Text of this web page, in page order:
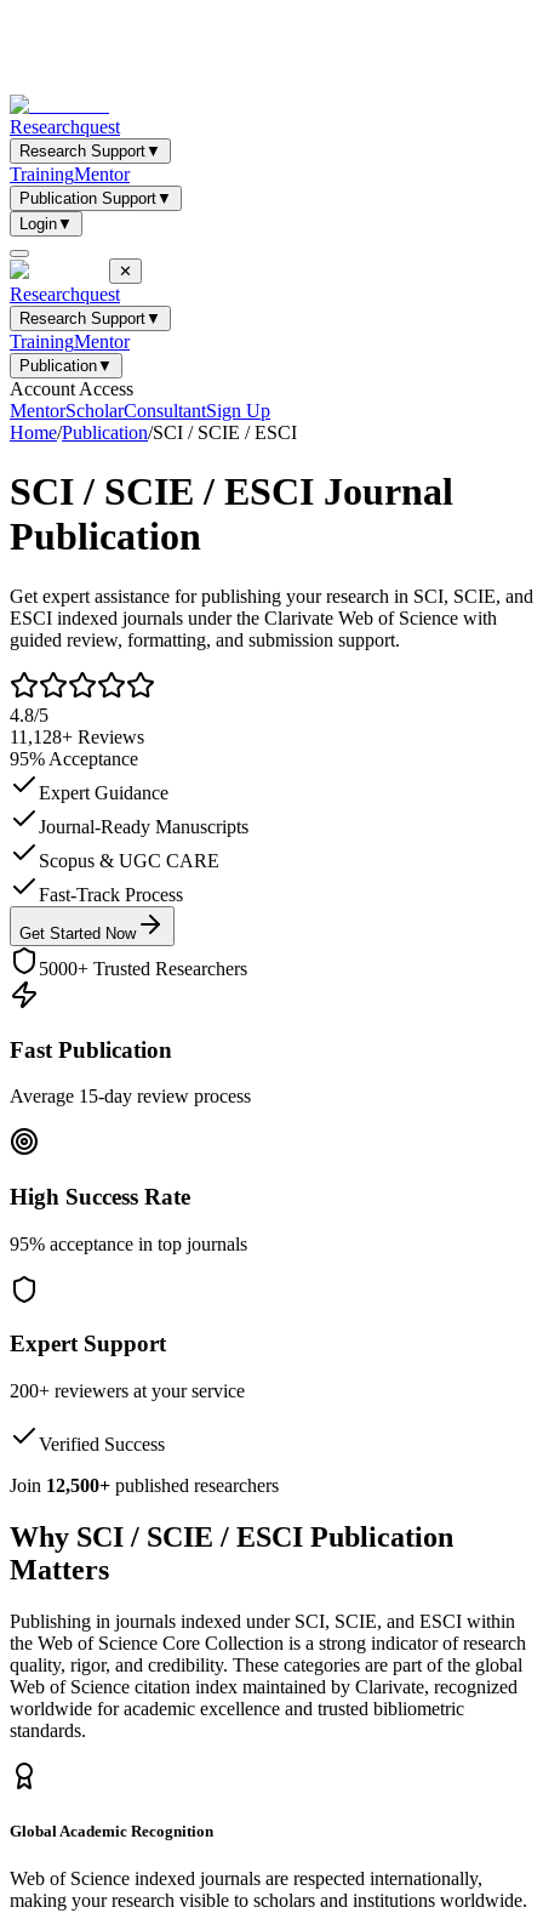
Researchquest
Research Support▼
TrainingMentor
Publication Support▼
Login▼
✕
Researchquest
Research Support▼
TrainingMentor
Publication▼
Account Access
MentorScholarConsultantSign Up
Home/Publication/SCI / SCIE / ESCI
SCI / SCIE / ESCI Journal
Publication
Get expert assistance for publishing your research in SCI, SCIE, and
ESCI indexed journals under the Clarivate Web of Science with
guided review, formatting, and submission support.
4.8/5
11,128+ Reviews
95% Acceptance
Expert Guidance
Journal-Ready Manuscripts
Scopus & UGC CARE
Fast-Track Process
Get Started Now
5000+ Trusted Researchers
Fast Publication
Average 15-day review process
High Success Rate
95% acceptance in top journals
Expert Support
200+ reviewers at your service
Verified Success
Join 12,500+ published researchers
Why SCI / SCIE / ESCI Publication
Matters
Publishing in journals indexed under SCI, SCIE, and ESCI within
the Web of Science Core Collection is a strong indicator of research
quality, rigor, and credibility. These categories are part of the global
Web of Science citation index maintained by Clarivate, recognized
worldwide for academic excellence and trusted bibliometric
standards.
Global Academic Recognition
Web of Science indexed journals are respected internationally,
making your research visible to scholars and institutions worldwide.